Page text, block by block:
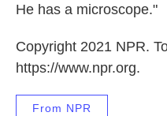
He has a microscope."
Copyright 2021 NPR.
https://www.npr.org.
From NPR